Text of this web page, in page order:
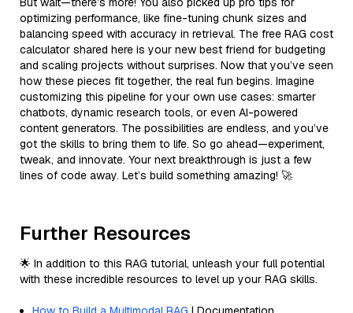
optimizing performance, like fine-tuning chunk sizes and
balancing speed with accuracy in retrieval. The free RAG cost
calculator shared here is your new best friend for budgeting
and scaling projects without surprises. Now that you’ve seen
how these pieces fit together, the real fun begins. Imagine
customizing this pipeline for your own use cases: smarter
chatbots, dynamic research tools, or even AI-powered
content generators. The possibilities are endless, and you’ve
got the skills to bring them to life. So go ahead—experiment,
tweak, and innovate. Your next breakthrough is just a few
lines of code away. Let’s build something amazing! 🚀
Further Resources
🌟 In addition to this RAG tutorial, unleash your full potential
with these incredible resources to level up your RAG skills.